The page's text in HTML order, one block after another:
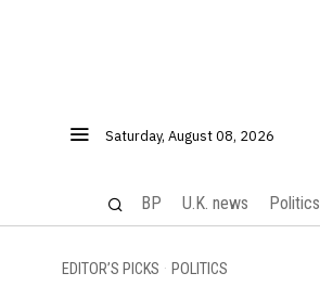
Saturday, August 08, 2026
BP U.K. news Politics
EDITOR’S PICKS · POLITICS